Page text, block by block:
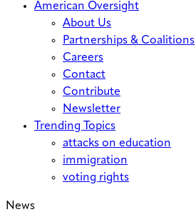
American Oversight
About Us
Partnerships & Coalitions
Careers
Contact
Contribute
Newsletter
Trending Topics
attacks on education
immigration
voting rights
News